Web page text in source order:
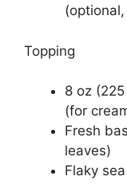
Topping
8 oz
(for
Fresh
leaves)
Flaky